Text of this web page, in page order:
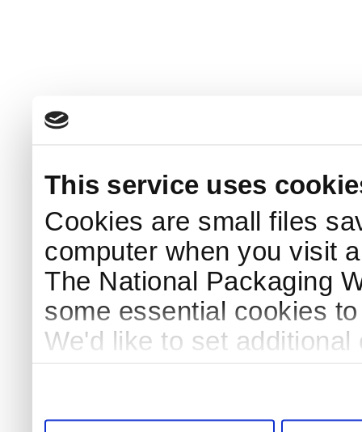
This service uses
Cookies are small files
computer when you visit
The National Packaging
some essential cookies
We'd like to set